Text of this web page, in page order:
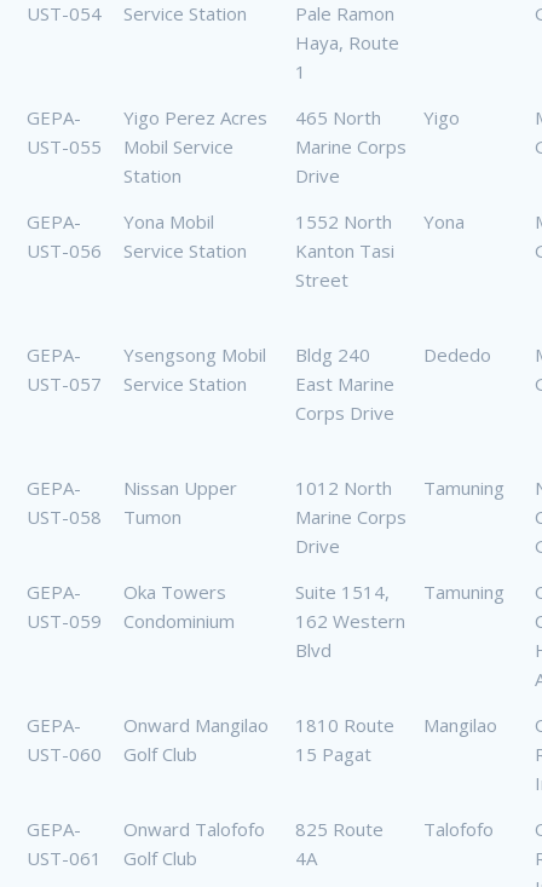
UST-054
Service Station
Pale Ramon
Haya, Route
1
GEPA-
UST-055
Yigo Perez Acres
Mobil Service
Station
465 North
Marine Corps
Drive
Yigo
GEPA-
UST-056
Yona Mobil
Service Station
1552 North
Kanton Tasi
Street
Yona
GEPA-
UST-057
Ysengsong Mobil
Service Station
Bldg 240
East Marine
Corps Drive
Dededo
GEPA-
UST-058
Nissan Upper
Tumon
1012 North
Marine Corps
Drive
Tamuning
GEPA-
UST-059
Oka Towers
Condominium
Suite 1514,
162 Western
Blvd
Tamuning
GEPA-
UST-060
Onward Mangilao
Golf Club
1810 Route
15 Pagat
Mangilao
GEPA-
UST-061
Onward Talofofo
Golf Club
825 Route
4A
Talofofo